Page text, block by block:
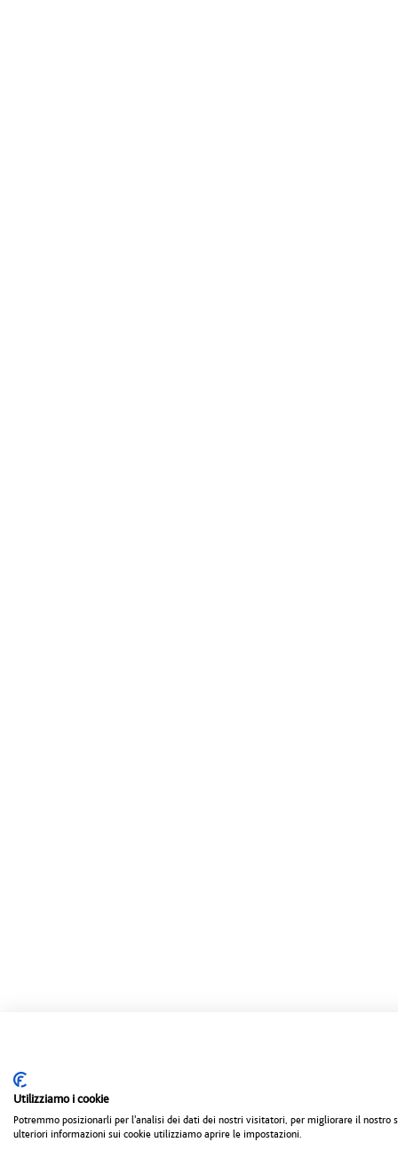
Utilizziamo i cookie
Potremmo posizionarli per l'analisi dei dati dei nostri visitatori, per migliorare il nostro
ulteriori informazioni sui cookie utilizziamo aprire le impostazioni.